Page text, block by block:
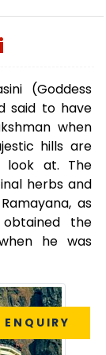
(Goddess
said to have
when
hills are
look at. The
herbs and
as
the
he was
ENQUIRY